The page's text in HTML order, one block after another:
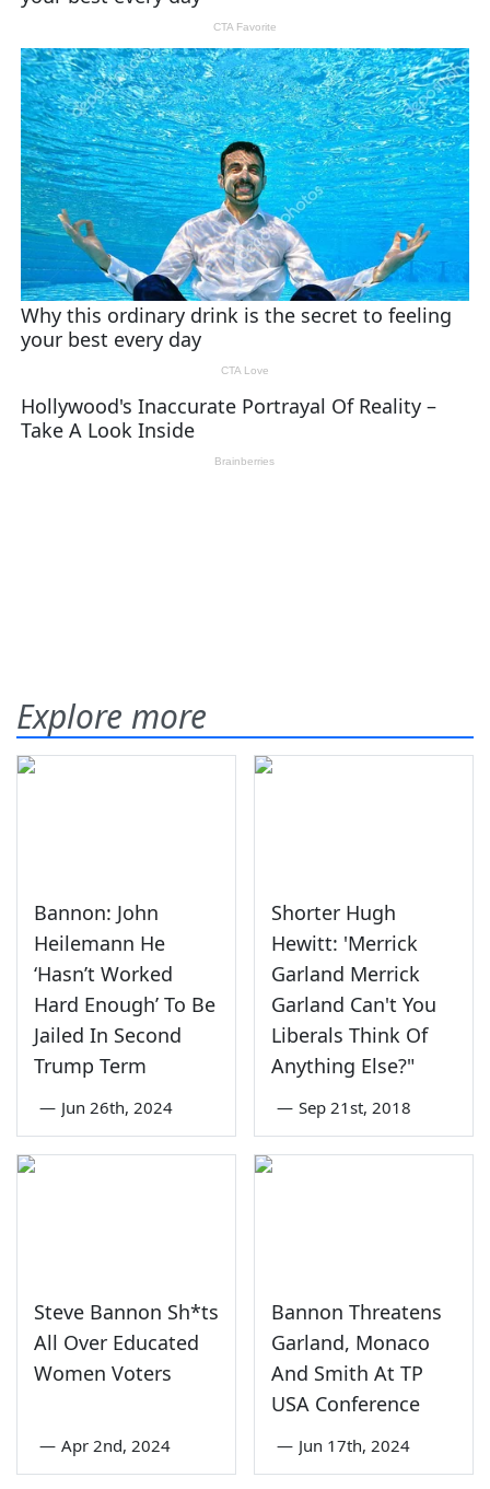
Explore more
Bannon: John
Heilemann He
‘Hasn’t Worked
Hard Enough’ To Be
Jailed In Second
Trump Term
— Jun 26th, 2024
Shorter Hugh
Hewitt: 'Merrick
Garland Merrick
Garland Can't You
Liberals Think Of
Anything Else?"
— Sep 21st, 2018
Steve Bannon Sh*ts
All Over Educated
Women Voters
— Apr 2nd, 2024
Bannon Threatens
Garland, Monaco
And Smith At TP
USA Conference
— Jun 17th, 2024